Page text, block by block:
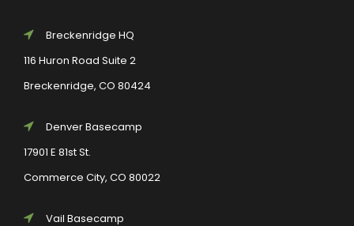
Breckenridge HQ
116 Huron Road Suite 2
Breckenridge, CO 80424
Denver Basecamp
17901 E 81st St.
Commerce City, CO 80022
Vail Basecamp